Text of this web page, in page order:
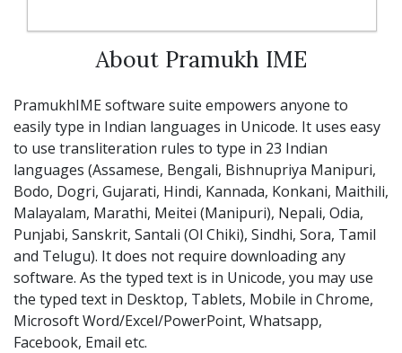
About Pramukh IME
PramukhIME software suite empowers anyone to
easily type in Indian languages in Unicode. It uses easy
to use transliteration rules to type in 23 Indian
languages (Assamese, Bengali, Bishnupriya Manipuri,
Bodo, Dogri, Gujarati, Hindi, Kannada, Konkani, Maithili,
Malayalam, Marathi, Meitei (Manipuri), Nepali, Odia,
Punjabi, Sanskrit, Santali (Ol Chiki), Sindhi, Sora, Tamil
and Telugu). It does not require downloading any
software. As the typed text is in Unicode, you may use
the typed text in Desktop, Tablets, Mobile in Chrome,
Microsoft Word/Excel/PowerPoint, Whatsapp,
Facebook, Email etc.